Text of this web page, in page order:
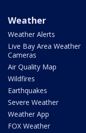
Weather
Weather Alerts
Live Bay Area Weather
Cameras
Air Quality Map
Wildfires
Earthquakes
Severe Weather
Weather App
FOX Weather